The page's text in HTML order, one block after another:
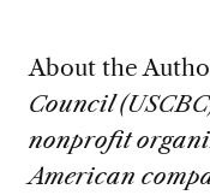
About the
Council
nonprofit
American